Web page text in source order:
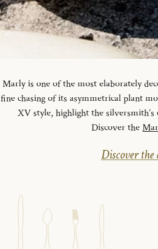
Marly is one of the most elaborately
fine chasing of its asymmetrical plant
XV style, highlight the
Discover the
Discover